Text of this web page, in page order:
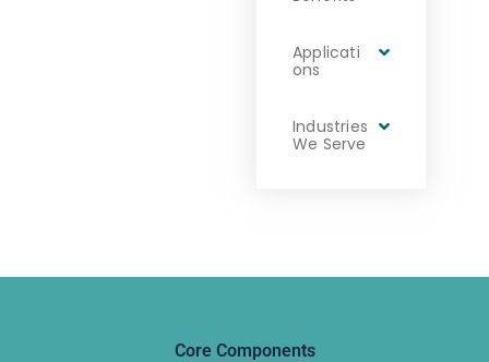
Applicati
ons
Industries
We Serve
Core Components